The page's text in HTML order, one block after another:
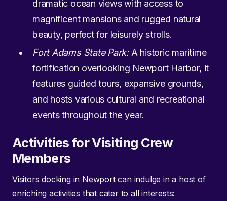
dramatic ocean views with access to
magnificent mansions and rugged natural
beauty, perfect for leisurely strolls.
Fort Adams State Park:A historic maritime
fortification overlooking Newport Harbor, it
features guided tours, expansive grounds,
and hosts various cultural and recreational
events throughout the year.
Activities for Visiting Crew
Members
Visitors docking in Newport can indulge in a host of
enriching activities that cater to all interests: